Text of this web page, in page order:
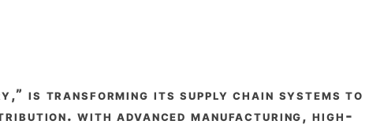
is transforming its supply chain systems to
with advanced manufacturing, high-